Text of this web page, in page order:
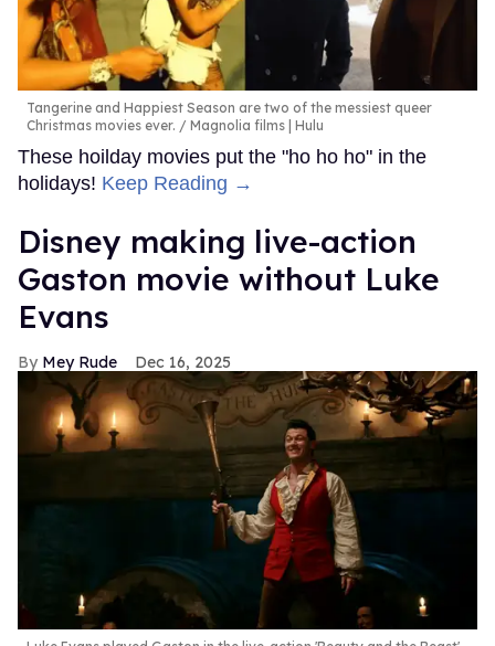
Tangerine and Happiest Season are two of the messiest queer
Christmas movies ever.
Magnolia films | Hulu
These hoilday movies put the "ho ho ho" in the
holidays! Keep Reading →
Disney making live-action
Gaston movie without Luke
Evans
Mey Rude Dec 16, 2025